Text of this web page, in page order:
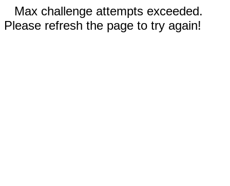
Max challenge attempts exceeded.
Please refresh the page to try again!